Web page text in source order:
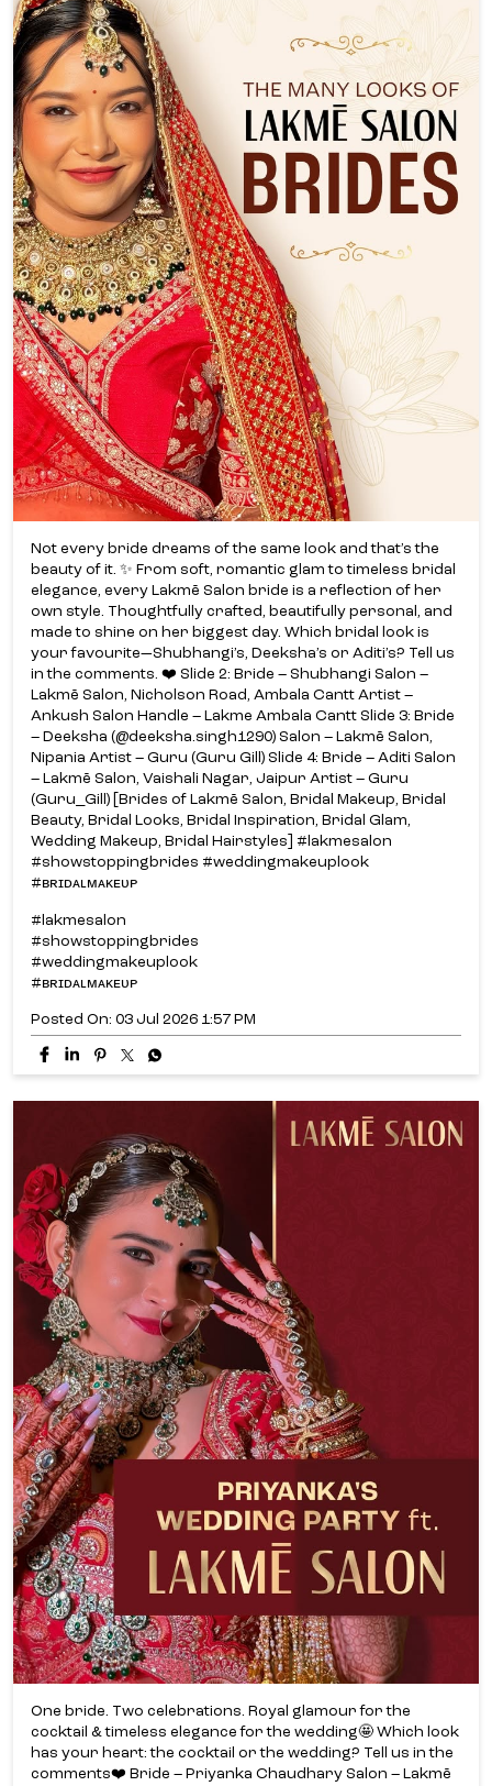
Not every bride dreams of the same look and that’s the
beauty of it. ✨ From soft, romantic glam to timeless bridal
elegance, every Lakmē Salon bride is a reflection of her
own style. Thoughtfully crafted, beautifully personal, and
made to shine on her biggest day. Which bridal look is
your favourite—Shubhangi’s, Deeksha’s or Aditi’s? Tell us
in the comments. ❤️ Slide 2: Bride – Shubhangi Salon –
Lakmē Salon, Nicholson Road, Ambala Cantt Artist –
Ankush Salon Handle – Lakme Ambala Cantt Slide 3: Bride
– Deeksha (@deeksha.singh1290) Salon – Lakmē Salon,
Nipania Artist – Guru (Guru Gill) Slide 4: Bride – Aditi Salon
– Lakmē Salon, Vaishali Nagar, Jaipur Artist – Guru
(Guru_Gill) [Brides of Lakmē Salon, Bridal Makeup, Bridal
Beauty, Bridal Looks, Bridal Inspiration, Bridal Glam,
Wedding Makeup, Bridal Hairstyles] #lakmesalon
#showstoppingbrides #weddingmakeuplook
#ʙʀɪᴅᴀʟᴍᴀᴋᴇᴜᴘ
#lakmesalon
#showstoppingbrides
#weddingmakeuplook
#ʙʀɪᴅᴀʟᴍᴀᴋᴇᴜᴘ
Posted On: 03 Jul 2026 1:57 PM
One bride. Two celebrations. Royal glamour for the
cocktail & timeless elegance for the wedding🤩 Which look
has your heart: the cocktail or the wedding? Tell us in the
comments❤️ Bride – Priyanka Chaudhary Salon – Lakmē